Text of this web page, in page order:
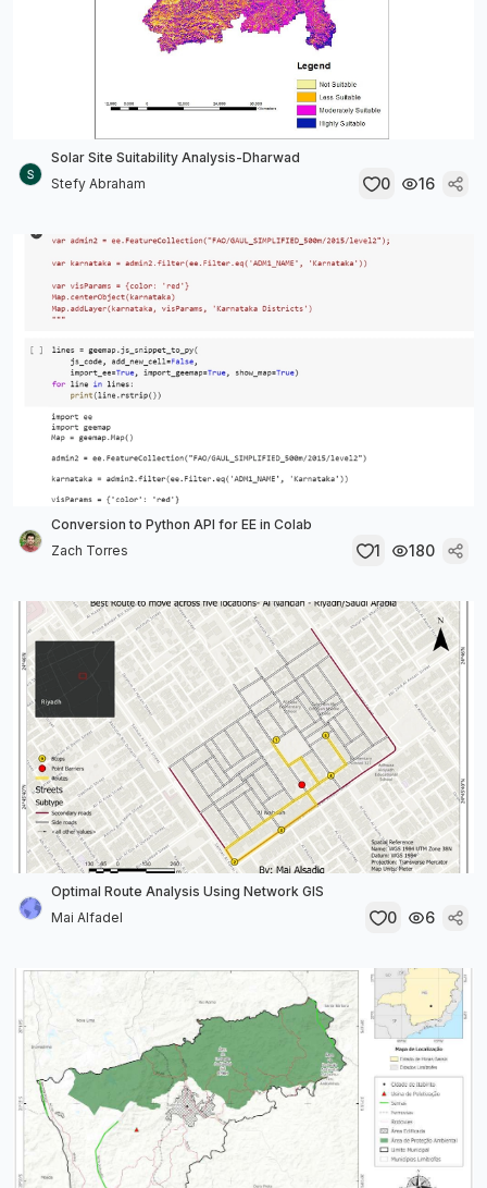
Solar Site Suitability Analysis-Dharwad
Stefy Abraham
0 16
Conversion to Python API for EE in Colab
Zach Torres
1 180
Optimal Route Analysis Using Network GIS
Mai Alfadel
0 6